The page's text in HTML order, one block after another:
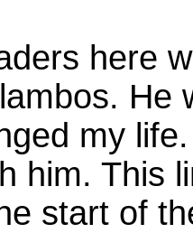
here
He
my
him. This
start of